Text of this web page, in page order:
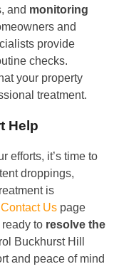
and monitoring
and
provide
checks.
your property
treatment.
Help
efforts, it’s time to
droppings,
is
Contact Us page
to resolve the
Buckhurst Hill
and peace of mind